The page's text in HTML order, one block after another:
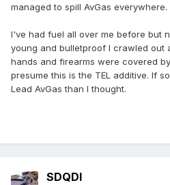
managed to spill AvGas everywhere.
I've had fuel all over me before but
young and bulletproof I crawled out
hands and firearms were covered
presume this is the TEL additive. If
Lead AvGas than I thought.
SDQDI